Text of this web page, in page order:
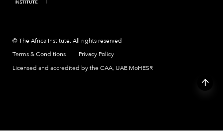
© The Africa Institute, All rights reserved
Terms & Conditions
Privacy Policy
Licensed and accredited by the CAA, UAE MoHESR